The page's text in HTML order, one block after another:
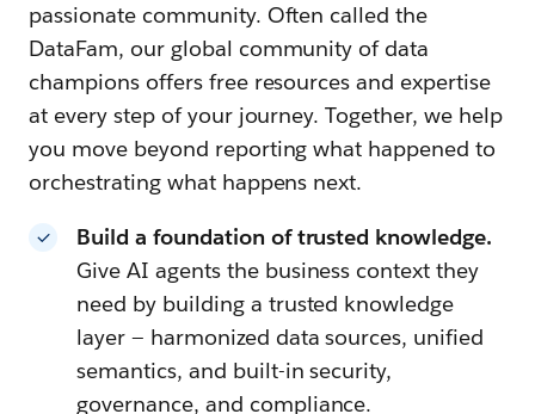
passionate community. Often called the
DataFam, our global community of data
champions offers free resources and expertise
at every step of your journey. Together, we help
you move beyond reporting what happened to
orchestrating what happens next.
Build a foundation of trusted knowledge.
Give AI agents the business context they
need by building a trusted knowledge
layer — harmonized data sources, unified
semantics, and built-in security,
governance, and compliance.